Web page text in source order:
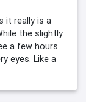
it really is a
the slightly
a few hours
eyes. Like a